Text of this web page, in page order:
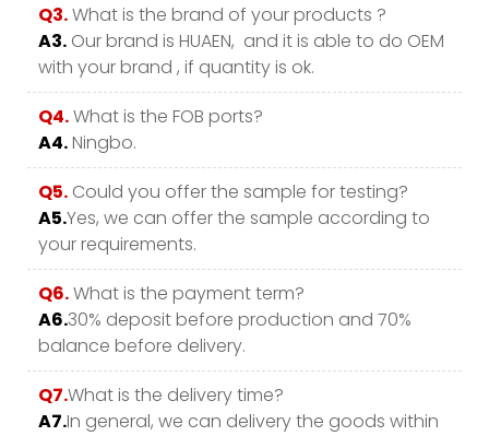
Q3.What is the brand of your products ?
A3. Our brand is HUAEN, and it is able to do OEM
with your brand , if quantity is ok.
Q4.What is the FOB ports?
A4.Ningbo.
Q5. Could you offer the sample for testing?
A5.Yes, we can offer the sample according to
your requirements.
Q6.What is the payment term?
A6.30% deposit before production and 70%
balance before delivery.
Q7.What is the delivery time?
A7.In general, we can delivery the goods within